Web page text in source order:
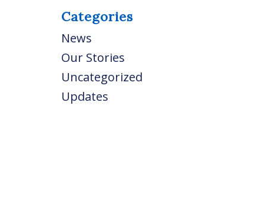
Categories
News
Our Stories
Uncategorized
Updates